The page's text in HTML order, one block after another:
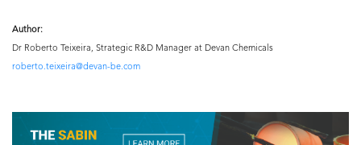
Author:
Dr Roberto Teixeira, Strategic R&D Manager at Devan Chemicals
roberto.teixeira@devan-be.com